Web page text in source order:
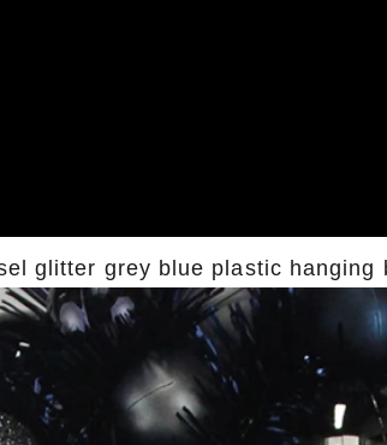
glitter grey blue plastic hanging